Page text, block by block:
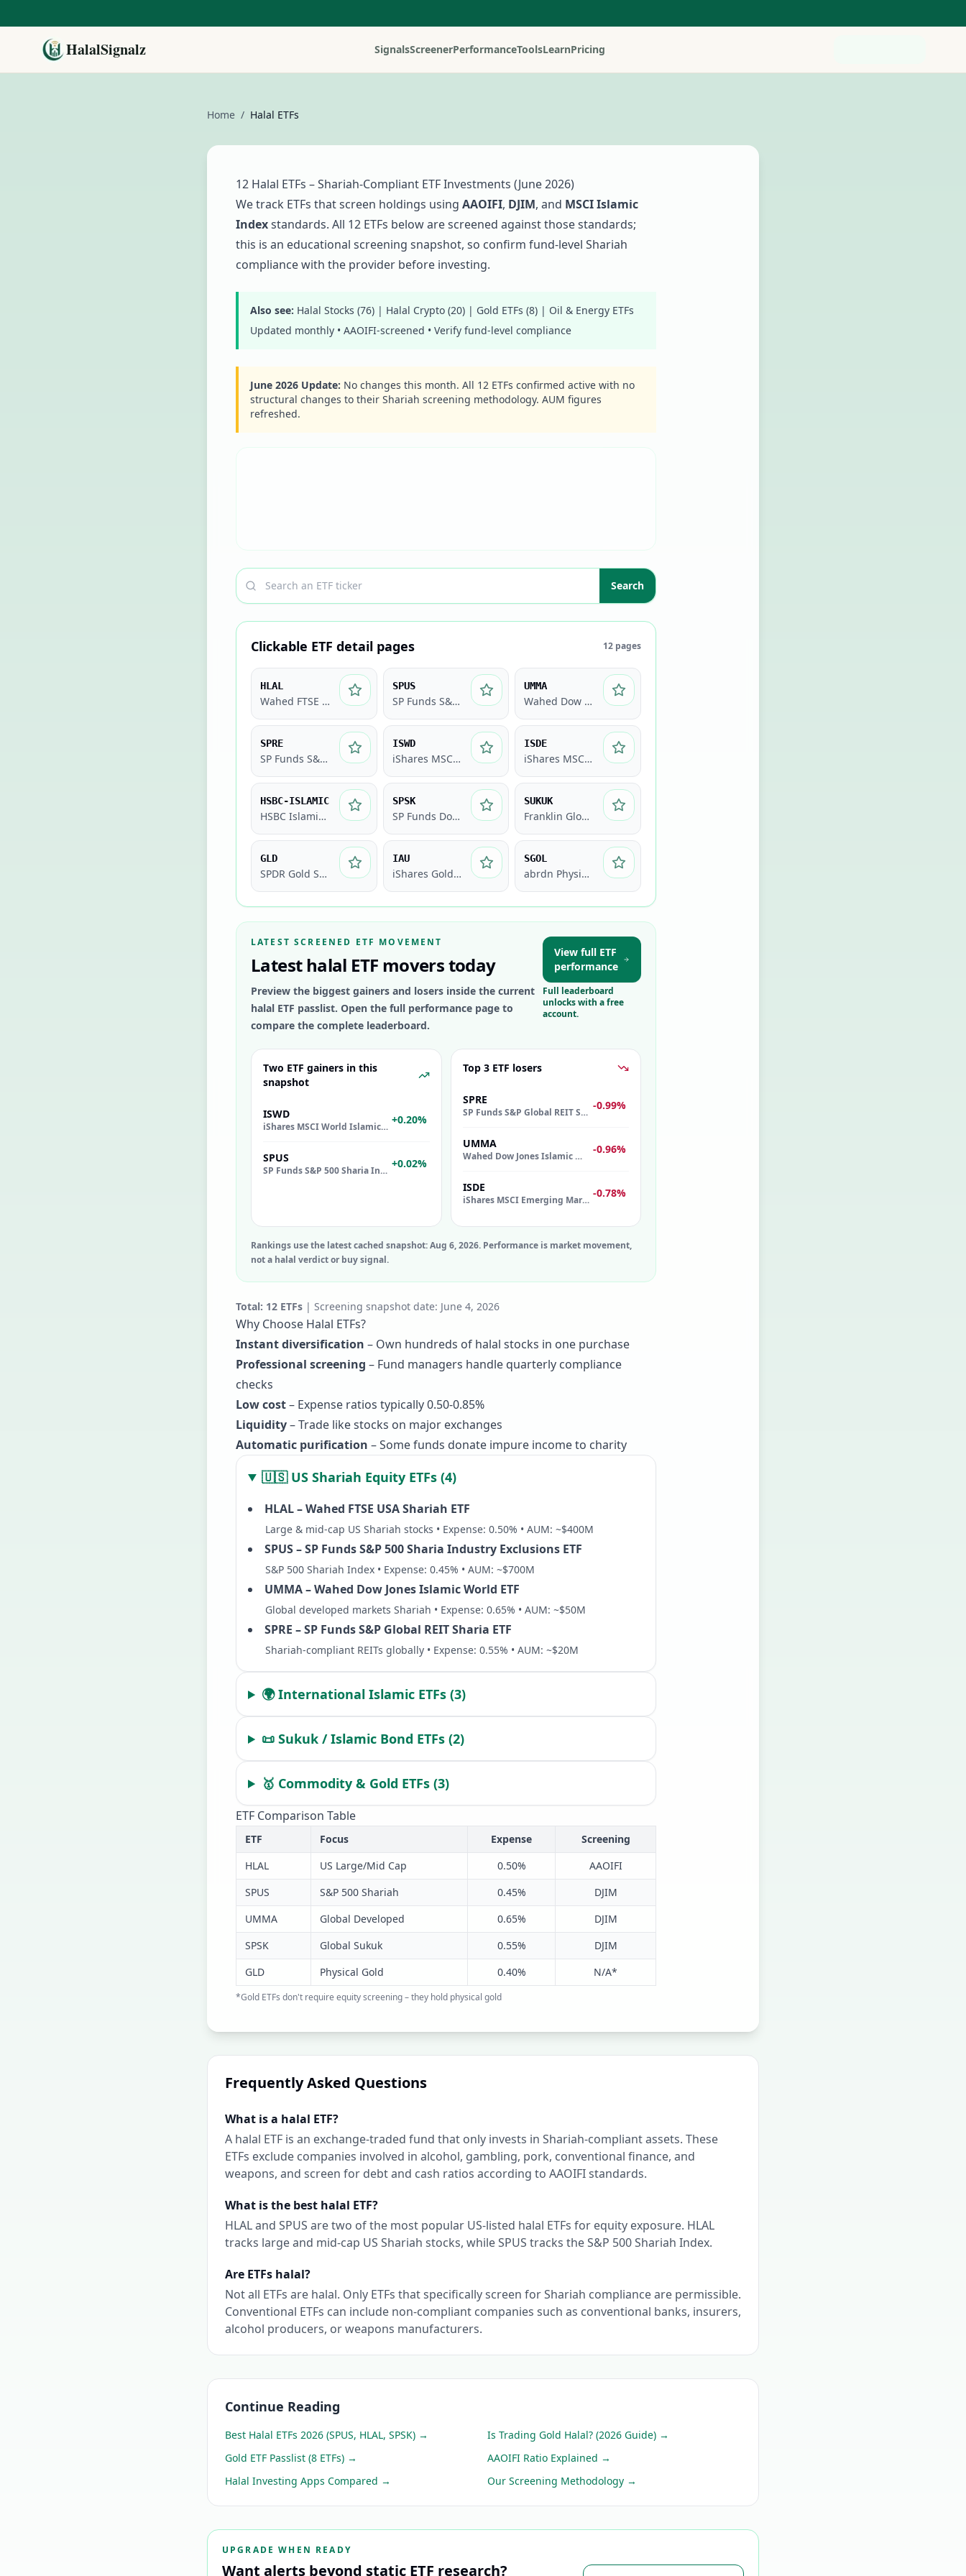
HalalSignalz SignalsScreenerPerformanceToolsLearnPricing
Home / Halal ETFs
12 Halal ETFs – Shariah-Compliant ETF Investments (June 2026)
We track ETFs that screen holdings using AAOIFI, DJIM, and MSCI Islamic
Indexstandards. All 12 ETFs below are screened against those standards;
this is an educational screening snapshot, so confirm fund-level Shariah
compliance with the provider before investing.
Also see: Halal Stocks (76) | Halal Crypto (20) | Gold ETFs (8) | Oil & Energy ETFs
Updated monthly • AAOIFI-screened • Verify fund-level compliance
June 2026 Update: No changes this month. All 12 ETFs confirmed active with no
structural changes to their Shariah screening methodology. AUM figures
refreshed.
Search a ticker
Search
Clickable ETF detail pages 12 pages
HLAL
Wahed FTSE USA Shariah ETF
SPUS
SP Funds S&P 500 Sharia Industry Exclusions ETF
UMMA
Wahed Dow Jones Islamic World ETF
SPRE
SP Funds S&P Global REIT Sharia ETF
ISWD
iShares MSCI World Islamic UCITS ETF
ISDE
iShares MSCI Emerging Markets Islamic UCITS ETF
HSBC-ISLAMIC
HSBC Islamic Global Equity Index Fund
SPSK
SP Funds Dow Jones Global Sukuk ETF
SUKUK
Franklin Global Sukuk ETF
GLD
SPDR Gold Shares
IAU
iShares Gold Trust
SGOL
abrdn Physical Gold Shares ETF
LATEST SCREENED ETF MOVEMENT
Latest halal ETF movers today
Preview the biggest gainers and losers inside the current
halal ETF passlist. Open the full performance page to
compare the complete leaderboard.
View full ETF
performance
Full leaderboard
unlocks with a free
account.
Two ETF gainers in this
snapshot
ISWD
iShares MSCI World Islamic UCITS ETF
+0.20%
SPUS
SP Funds S&P 500 Sharia Industry Exclusions ETF
+0.02%
Top 3 ETF losers
SPRE
SP Funds S&P Global REIT Sharia ETF
-0.99%
UMMA
Wahed Dow Jones Islamic World ETF
-0.96%
ISDE
iShares MSCI Emerging Markets Islamic UCITS ETF
-0.78%
Rankings use the latest cached snapshot:Aug 6, 2026. Performance is market movement,
not a halal verdict or buy signal.
Total: 12 ETFs | Screening snapshot date: June 4, 2026
Why Choose Halal ETFs?
Instant diversification – Own hundreds of halal stocks in one purchase
Professional screening – Fund managers handle quarterly compliance
checks
Low cost– Expense ratios typically 0.50-0.85%
Liquidity– Trade like stocks on major exchanges
Automatic purification – Some funds donate impure income to charity
🇺🇸 US Shariah Equity ETFs (4)
HLAL – Wahed FTSE USA Shariah ETF
Large & mid-cap US Shariah stocks • Expense: 0.50% • AUM: ~$400M
SPUS – SP Funds S&P 500 Sharia Industry Exclusions ETF
S&P 500 Shariah Index • Expense: 0.45% • AUM: ~$700M
UMMA – Wahed Dow Jones Islamic World ETF
Global developed markets Shariah • Expense: 0.65% • AUM: ~$50M
SPRE – SP Funds S&P Global REIT Sharia ETF
Shariah-compliant REITs globally • Expense: 0.55% • AUM: ~$20M
🌍 International Islamic ETFs (3)
📜 Sukuk / Islamic Bond ETFs (2)
🥇 Commodity & Gold ETFs (3)
ETF Comparison Table
ETF Focus Expense
Screening
HLAL
US Large/Mid Cap 0.50%
AAOIFI
SPUS
S&P 500 Shariah 0.45%
DJIM
UMMA
Global Developed 0.65%
DJIM
SPSK
Global Sukuk 0.55%
DJIM
GLD
Physical Gold 0.40% N/A*
*Gold ETFs don't require equity screening – they hold physical gold
Frequently Asked Questions
What is a halal ETF?
A halal ETF is an exchange-traded fund that only invests in Shariah-compliant assets. These
ETFs exclude companies involved in alcohol, gambling, pork, conventional finance, and
weapons, and screen for debt and cash ratios according to AAOIFI standards.
What is the best halal ETF?
HLAL and SPUS are two of the most popular US-listed halal ETFs for equity exposure. HLAL
tracks large and mid-cap US Shariah stocks, while SPUS tracks the S&P 500 Shariah Index.
Are ETFs halal?
Not all ETFs are halal. Only ETFs that specifically screen for Shariah compliance are permissible.
Conventional ETFs can include non-compliant companies such as conventional banks, insurers,
alcohol producers, or weapons manufacturers.
Continue Reading
Best Halal ETFs 2026 (SPUS, HLAL, SPSK) → Is Trading Gold Halal? (2026 Guide) →
Gold ETF Passlist (8 ETFs) → AAOIFI Ratio Explained →
Halal Investing Apps Compared → Our Screening Methodology →
UPGRADE WHEN READY
Want alerts beyond static ETF research?